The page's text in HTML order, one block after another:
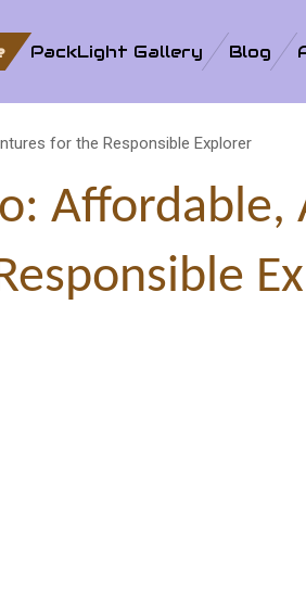
PackLight Gallery Blog
for the Responsible Explorer